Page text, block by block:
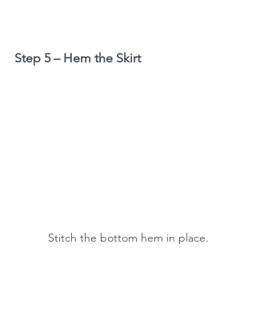
Step 5 – Hem the Skirt
Stitch the bottom hem in place.